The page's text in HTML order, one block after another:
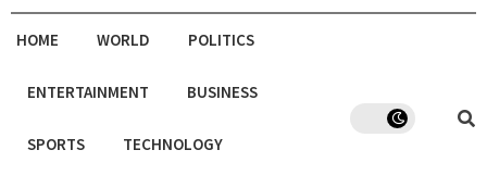
HOME WORLD POLITICS
ENTERTAINMENT BUSINESS
SPORTS TECHNOLOGY